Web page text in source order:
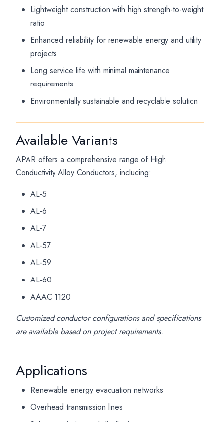
Lightweight construction with high strength-to-weight
ratio
Enhanced reliability for renewable energy and utility
projects
Long service life with minimal maintenance
requirements
Environmentally sustainable and recyclable solution
Available Variants
APAR offers a comprehensive range of High
Conductivity Alloy Conductors, including:
AL-5
AL-6
AL-7
AL-57
AL-59
AL-60
AAAC 1120
Customized conductor configurations and specifications
are available based on project requirements.
Applications
Renewable energy evacuation networks
Overhead transmission lines